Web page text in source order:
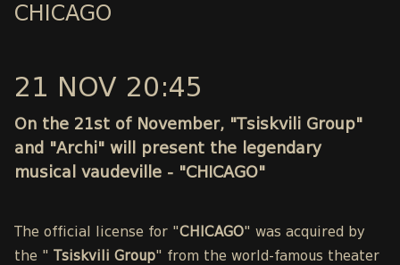
CHICAGO
21 NOV 20:45
On the 21st of November, "Tsiskvili Group"
and "Archi" will present the legendary
musical vaudeville - "CHICAGO"
The official license for "CHICAGO" was acquired by
the "
Tsiskvili Group" from the world-famous theater